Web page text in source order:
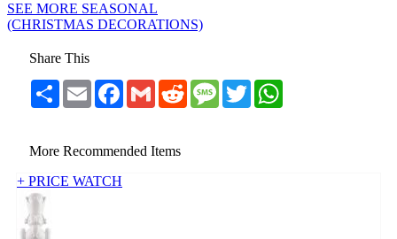
SEE MORE SEASONAL
(CHRISTMAS DECORATIONS)
Share This
Share Email Facebook
Gmail RedditMessageTwitter
More Recommended Items
+ PRICE WATCH